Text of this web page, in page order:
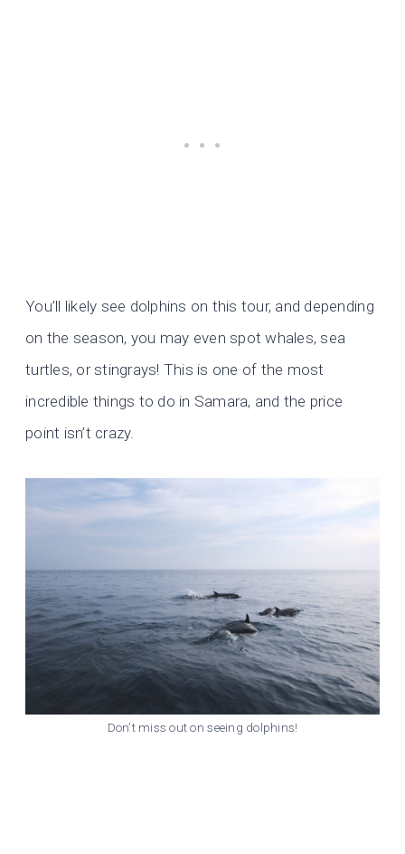
You’ll likely see dolphins on this tour, and depending
on the season, you may even spot whales, sea
turtles, or stingrays! This is one of the most
incredible things to do in Samara, and the price
point isn’t crazy.
Don’t miss out on seeing dolphins!